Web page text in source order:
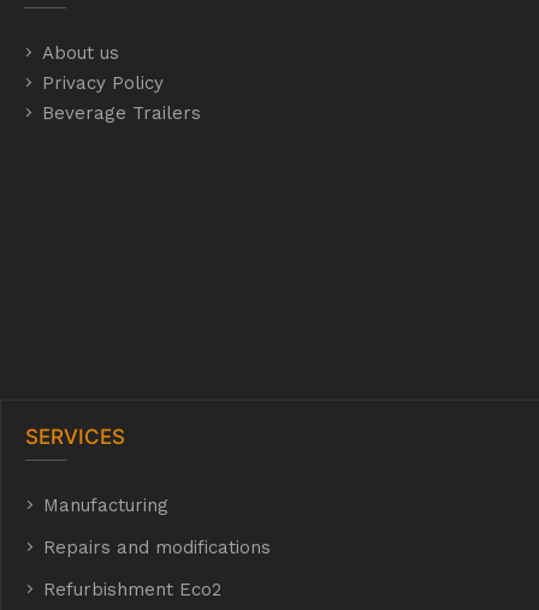
About us
Privacy Policy
Beverage Trailers
SERVICES
Manufacturing
Repairs and modifications
Refurbishment Eco2